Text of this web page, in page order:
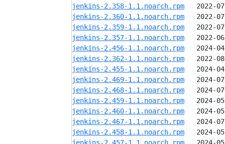
jenkins-2.358-1.1.noarch.rpm
jenkins-2.360-1.1.noarch.rpm
jenkins-2.359-1.1.noarch.rpm
jenkins-2.357-1.1.noarch.rpm
jenkins-2.456-1.1.noarch.rpm
jenkins-2.362-1.1.noarch.rpm
jenkins-2.455-1.1.noarch.rpm
jenkins-2.469-1.1.noarch.rpm
jenkins-2.468-1.1.noarch.rpm
jenkins-2.459-1.1.noarch.rpm
jenkins-2.460-1.1.noarch.rpm
jenkins-2.467-1.1.noarch.rpm
jenkins-2.458-1.1.noarch.rpm